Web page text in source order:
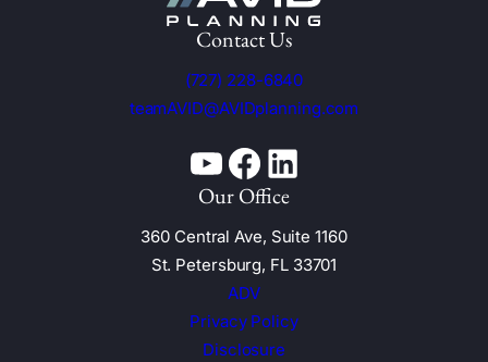
Contact Us
(727) 228-6840
teamAVID@AVIDplanning.com
YouTube Facebook
Our Office
360 Central Ave, Suite 1160
St. Petersburg, FL 33701
ADV
Privacy Policy
Disclosure